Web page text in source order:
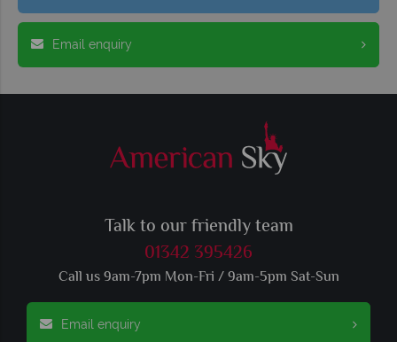
Email enquiry
Talk to our friendly team
01342 395426
Call us 9am-7pm Mon-Fri / 9am-5pm Sat-Sun
Email enquiry